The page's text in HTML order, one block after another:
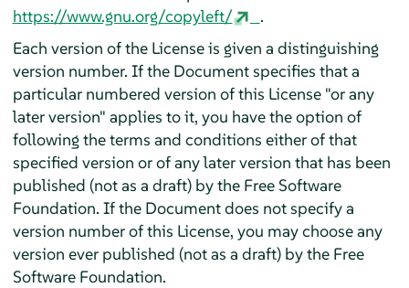
https://www.gnu.org/copyleft/
.
Each version of the License is given a distinguishing
version number. If the Document specifies that a
particular numbered version of this License "or any
later version" applies to it, you have the option of
following the terms and conditions either of that
specified version or of any later version that has been
published (not as a draft) by the Free Software
Foundation. If the Document does not specify a
version number of this License, you may choose any
version ever published (not as a draft) by the Free
Software Foundation.